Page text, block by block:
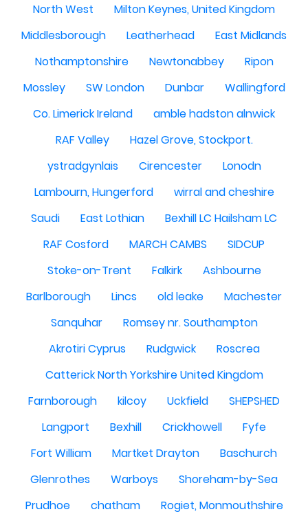
North West
Milton Keynes, United Kingdom
Middlesborough
Leatherhead
East Midlands
Nothamptonshire
Newtonabbey
Ripon
Mossley
SW London Dunbar
Wallingford
Co. Limerick Ireland
amble hadston alnwick
RAF Valley
Hazel Grove, Stockport.
ystradgynlais
Cirencester
Lonodn
Lambourn, Hungerford
wirral and cheshire
Saudi
East Lothian
Bexhill LC Hailsham LC
RAF Cosford
MARCH CAMBS
SIDCUP
Stoke-on-Trent
Falkirk
Ashbourne
Barlborough
Lincs old leake
Machester
Sanquhar
Romsey nr. Southampton
Akrotiri Cyprus
Rudgwick
Roscrea
Catterick North Yorkshire United Kingdom
Farnborough
kilcoy Uckfield
SHEPSHED
Langport
Bexhill Crickhowell
Fyfe
Fort William
Martket Drayton
Baschurch
Glenrothes
Warboys
Shoreham-by-Sea
Prudhoe
chatham
Rogiet, Monmouthshire